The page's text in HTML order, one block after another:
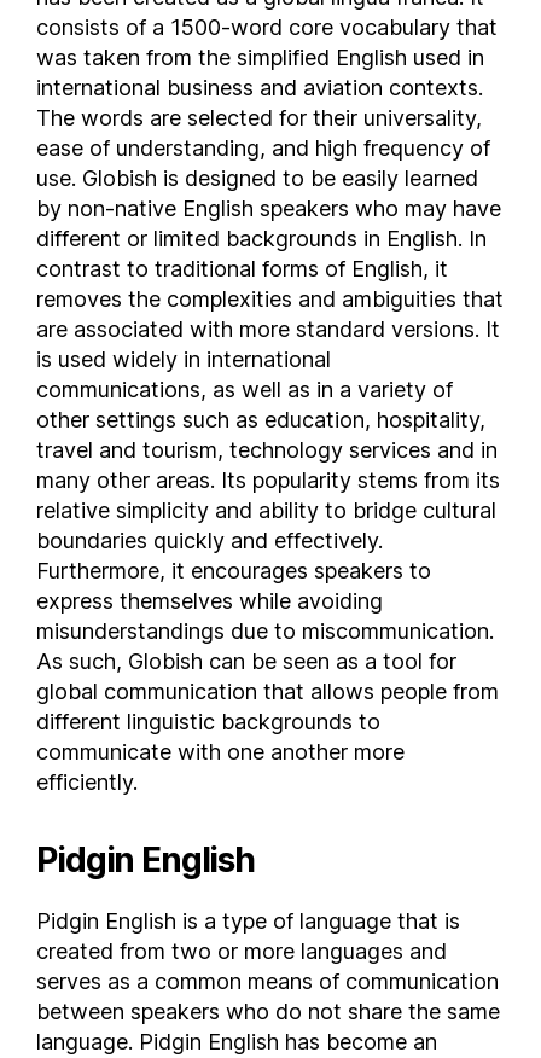
Lesotho
Liberia
Libya
Lithuania
Luxembourg
Macau
Madagascar
Malawi
Malaysia
Maldives
Mali
Malta
Marshall Islands
Mauritania
Mauritius
Mexico
Moldova
Monaco
Mongolia
Montserrat
Morocco
Myanmar
Namibia
Nauru
Nepal
Netherlands
New Caledonia
New Zealand
consists of a 1500-word core vocabulary that
was taken from the simplified English used in
international business and aviation contexts.
The words are selected for their universality,
ease of understanding, and high frequency of
use. Globish is designed to be easily learned
by non-native English speakers who may have
different or limited backgrounds in English. In
contrast to traditional forms of English, it
removes the complexities and ambiguities that
are associated with more standard versions. It
is used widely in international
communications, as well as in a variety of
other settings such as education, hospitality,
travel and tourism, technology services and in
many other areas. Its popularity stems from its
relative simplicity and ability to bridge cultural
boundaries quickly and effectively.
Furthermore, it encourages speakers to
express themselves while avoiding
misunderstandings due to miscommunication.
As such, Globish can be seen as a tool for
global communication that allows people from
different linguistic backgrounds to
communicate with one another more
efficiently.
Pidgin English
Pidgin English is a type of language that is
created from two or more languages and
serves as a common means of communication
between speakers who do not share the same
language. Pidgin English has become an